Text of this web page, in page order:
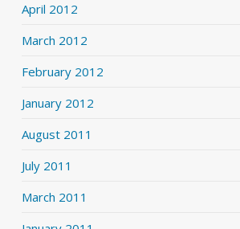
April 2012
March 2012
February 2012
January 2012
August 2011
July 2011
March 2011